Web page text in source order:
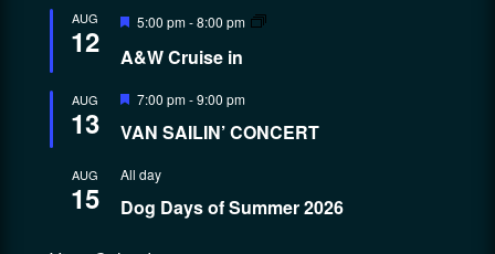
AUG
12
Featured
5:00 pm-8:00 pm
A&W Cruise in
AUG
13
Featured
7:00 pm-9:00 pm
VAN SAILIN’ CONCERT
AUG
15
All day
Dog Days of Summer 2026